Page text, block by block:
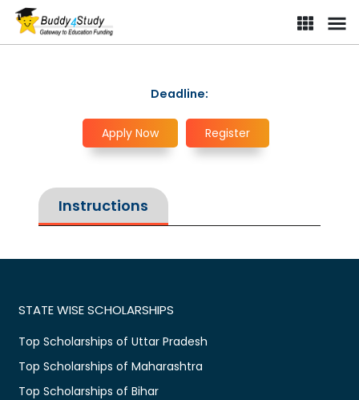
Deadline:
Apply Now Register
Instructions
STATE WISE SCHOLARSHIPS
Top Scholarships of Uttar Pradesh
Top Scholarships of Maharashtra
Top Scholarships of Bihar